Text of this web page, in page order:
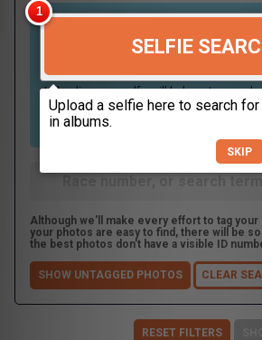
SELFIE
Uploading your selfie will help us to search
find photos that you may be in. For best
picture containing only your face, in clear
directly at the camera.
Although we'll make every effort to tag your
your photos are easy to find, there will be
the best photos don't have a visible ID
SHOW UNTAGGED PHOTOS CLEAR
RESET FILTERS
SKIP